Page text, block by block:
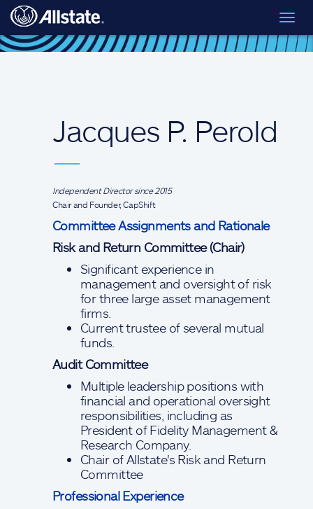
Skip to main content
Board of Directors
Jacques P. Perold
—
Independent Director since 2015
Chair and Founder, CapShift
Committee Assignments and Rationale
Risk and Return Committee (Chair)
Significant experience in
management and oversight of risk
for three large asset management
firms.
Current trustee of several mutual
funds.
Audit Committee
Multiple leadership positions with
financial and operational oversight
responsibilities, including as
President of Fidelity Management &
Research Company.
Chair of Allstate's Risk and Return
Committee
Professional Experience